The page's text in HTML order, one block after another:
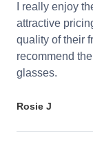
I really enjoy
attractive
quality of their
recommend
glasses.
Rosie J